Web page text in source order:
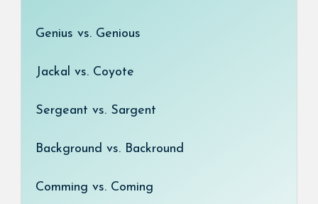
Genius vs. Genious
Jackal vs. Coyote
Sergeant vs. Sargent
Background vs. Backround
Comming vs. Coming